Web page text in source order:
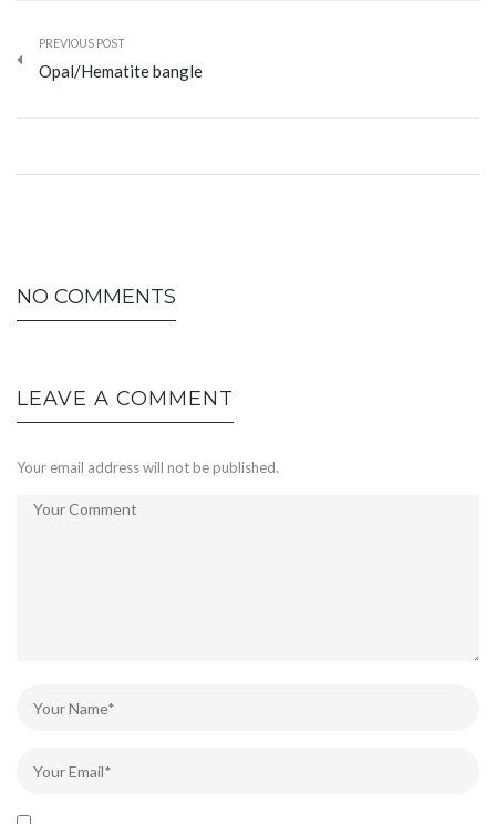
PREVIOUS POST
Opal/Hematite bangle
NO COMMENTS
LEAVE A COMMENT
Your email address will not be published.